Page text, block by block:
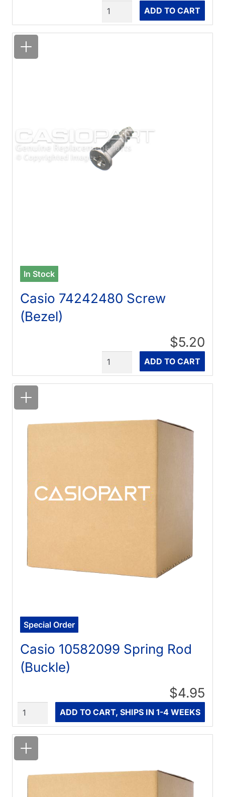
ADD TO CART
Quantity
In Stock
Casio 74242480 Screw
(Bezel)
$5.20
ADD TO CART
Quantity
Special Order
Casio 10582099 Spring Rod
(Buckle)
$4.95
ADD TO CART, SHIPS IN 1-4 WEEKS
Quantity